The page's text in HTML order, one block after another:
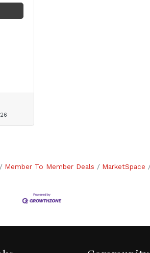
Member To Member Deals MarketSpace